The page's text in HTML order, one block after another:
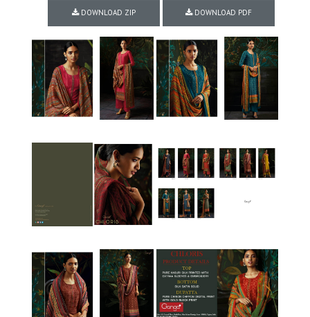
DOWNLOAD ZIP DOWNLOAD PDF